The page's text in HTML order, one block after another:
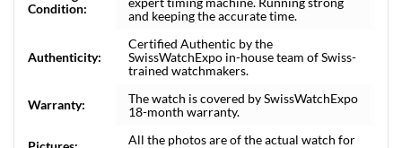
Condition:
and keeping the accurate time.
Authenticity:
Certified Authentic by the
SwissWatchExpo in-house team of Swiss-
trained watchmakers.
Warranty:
The watch is covered by SwissWatchExpo
18-month warranty.
All the photos are of the actual watch for